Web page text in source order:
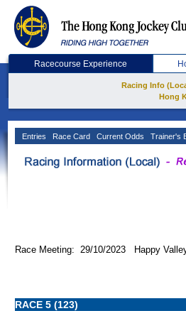
Racecourse Experience
Racing Info
Hong
Entries Race Card Current Odds Trainer's
Race Meeting: 29/10/2023 Happy
RACE 5 (123)